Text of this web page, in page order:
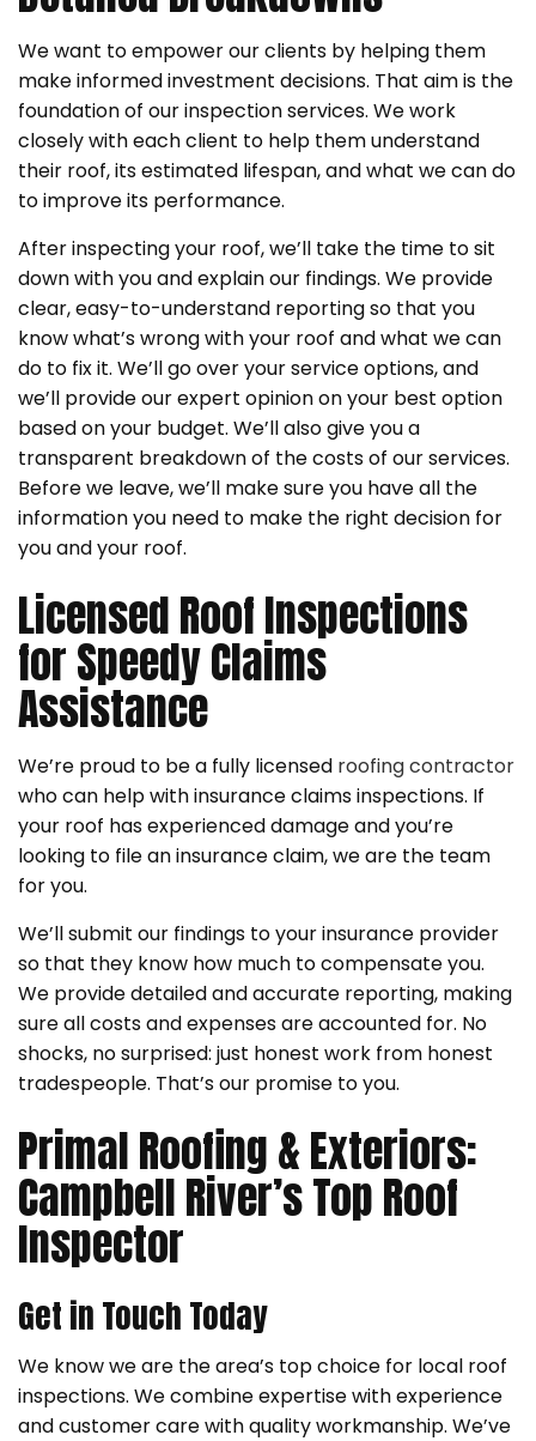
We want to empower our clients by helping them
make informed investment decisions. That aim is the
foundation of our inspection services. We work
closely with each client to help them understand
their roof, its estimated lifespan, and what we can do
to improve its performance.
After inspecting your roof, we’ll take the time to sit
down with you and explain our findings. We provide
clear, easy-to-understand reporting so that you
know what’s wrong with your roof and what we can
do to fix it. We’ll go over your service options, and
we’ll provide our expert opinion on your best option
based on your budget. We’ll also give you a
transparent breakdown of the costs of our services.
Before we leave, we’ll make sure you have all the
information you need to make the right decision for
you and your roof.
Licensed Roof Inspections
for Speedy Claims
Assistance
We’re proud to be a fully licensed roofing contractor
who can help with insurance claims inspections. If
your roof has experienced damage and you’re
looking to file an insurance claim, we are the team
for you.
We’ll submit our findings to your insurance provider
so that they know how much to compensate you.
We provide detailed and accurate reporting, making
sure all costs and expenses are accounted for. No
shocks, no surprised: just honest work from honest
tradespeople. That’s our promise to you.
Primal Roofing & Exteriors:
Campbell River’s Top Roof
Inspector
Get in Touch Today
We know we are the area’s top choice for local roof
inspections. We combine expertise with experience
and customer care with quality workmanship. We’ve